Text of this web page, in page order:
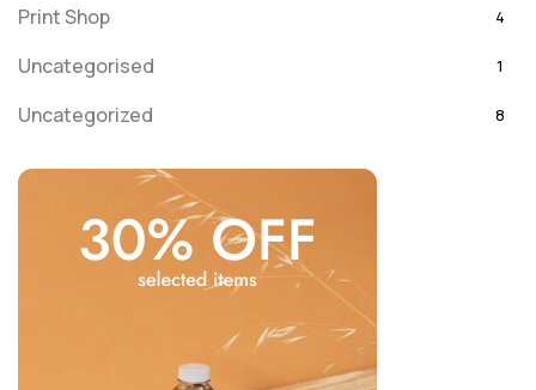
Print Shop 4
Uncategorised 1
Uncategorized 8